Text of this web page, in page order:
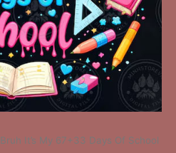
It’s My 67+33 Days Of School